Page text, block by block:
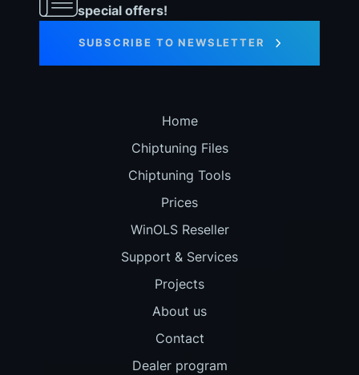
special offers!
SUBSCRIBE TO NEWSLETTER
Home
Chiptuning Files
Chiptuning Tools
Prices
WinOLS Reseller
Support & Services
Projects
About us
Contact
Dealer program